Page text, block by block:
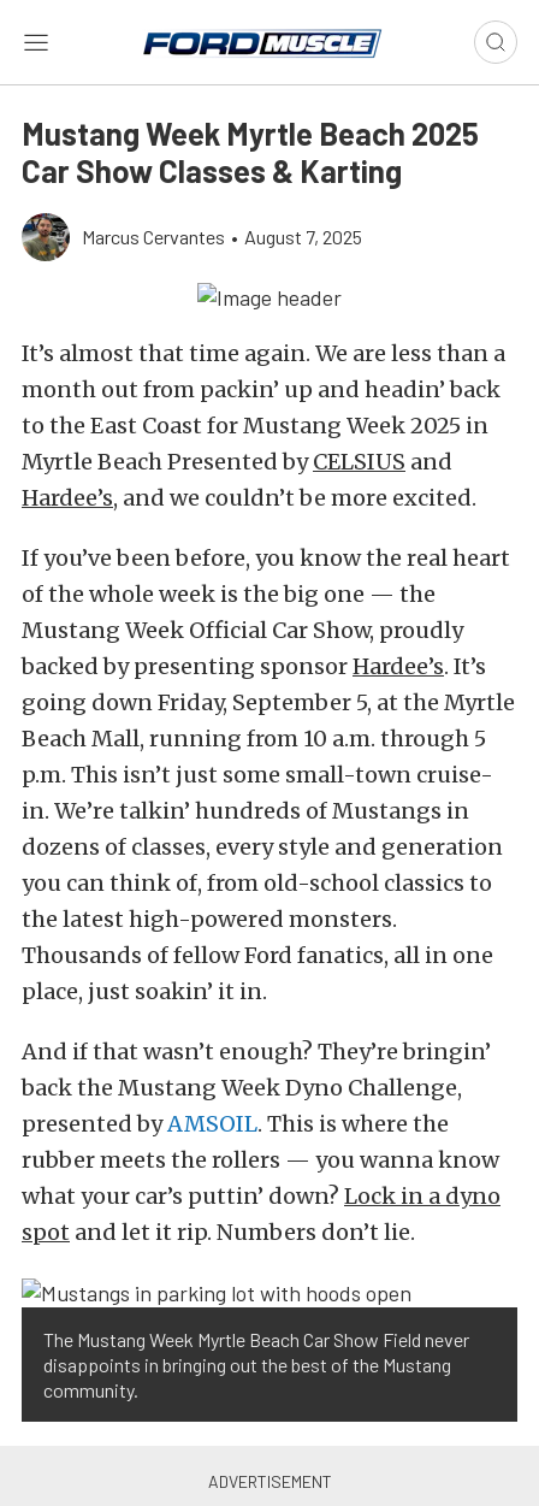
Mustang Week Myrtle Beach 2025
Car Show Classes & Karting
Marcus Cervantes • August 7, 2025
It’s almost that time again. We are less than a
month out from packin’ up and headin’ back
to the East Coast for Mustang Week 2025 in
Myrtle Beach Presented byCELSIUS and
Hardee’s, and we couldn’t be more excited.
If you’ve been before, you know the real heart
of the whole week is the big one — the
Mustang Week Official Car Show, proudly
backed by presenting sponsorHardee’s. It’s
going down Friday, September 5, at the Myrtle
Beach Mall, running from 10 a.m. through 5
p.m. This isn’t just some small-town cruise-
in. We’re talkin’ hundreds of Mustangs in
dozens of classes, every style and generation
you can think of, from old-school classics to
the latest high-powered monsters.
Thousands of fellow Ford fanatics, all in one
place, just soakin’ it in.
And if that wasn’t enough? They’re bringin’
back the Mustang Week Dyno Challenge,
presented byAMSOIL. This is where the
rubber meets the rollers — you wanna know
what your car’s puttin’ down? Lock in a dyno
spot and let it rip. Numbers don’t lie.
The Mustang Week Myrtle Beach Car Show Field never
disappoints in bringing out the best of the Mustang
community.